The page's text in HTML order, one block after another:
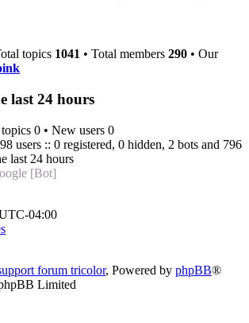
topics 1041 • Total members 290 • Our
last 24 hours
0 • New users 0
users :: 0 registered, 0 hidden, 2 bots and 796
last 24 hours
[Bot]
04:00
forum tricolor, Powered by phpBB®
Limited